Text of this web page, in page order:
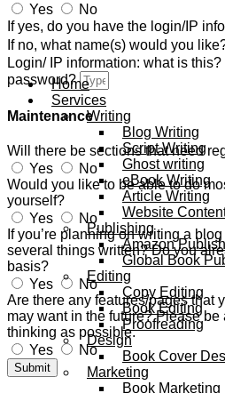
Home
Services
Writing
Blog Writing
Script Writing
Ghost writing
eBook Writing
Article Writing
Website
Publishing
Amazon
Global Book
Editing
Copy Editing
Book Editing
Proofreading
Design
Book Cover
Marketing
Book Marketing
Yes
No
If yes, do you have the login/IP
If no, what name(s) would you
Login/ IP information: what is
password?
Maintenance
Will there be sections that need
Yes
No
Would you like to be able to do
yourself?
Yes
No
If you’re planning on writing a
several things written? Do you
basis?
Yes
No
Are there any features/pages that
may want in the future? Please
thinking as possible.
Yes
No
Submit